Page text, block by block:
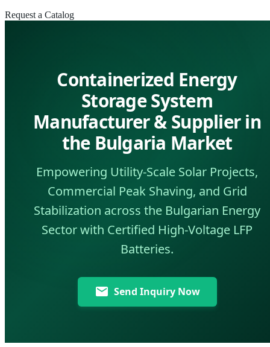
Request a Catalog
Containerized Energy
Storage System
Manufacturer & Supplier in
the Bulgaria Market
Empowering Utility-Scale Solar Projects,
Commercial Peak Shaving, and Grid
Stabilization across the Bulgarian Energy
Sector with Certified High-Voltage LFP
Batteries.
Send Inquiry Now